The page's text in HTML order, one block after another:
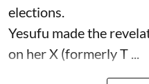
elections.
Yesufu made the
on her X (formerly T ...